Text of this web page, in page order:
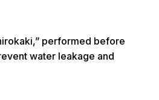
performed before
water leakage and